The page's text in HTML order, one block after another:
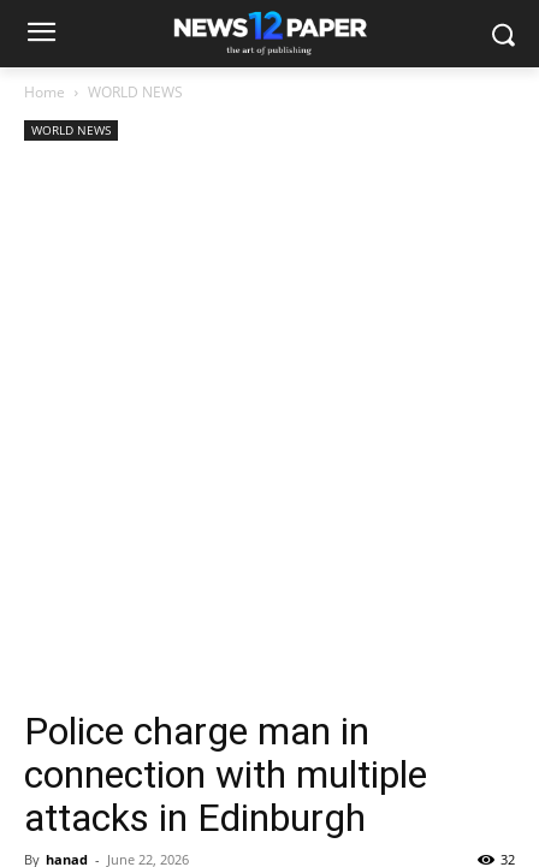
Home WORLD NEWS
WORLD NEWS
Police charge man in
connection with multiple
attacks in Edinburgh
By hanad - June 22, 2026 32